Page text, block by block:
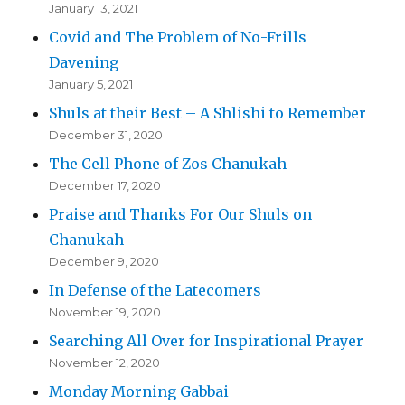
January 13, 2021
Covid and The Problem of No-Frills
Davening
January 5, 2021
Shuls at their Best – A Shlishi to Remember
December 31, 2020
The Cell Phone of Zos Chanukah
December 17, 2020
Praise and Thanks For Our Shuls on
Chanukah
December 9, 2020
In Defense of the Latecomers
November 19, 2020
Searching All Over for Inspirational Prayer
November 12, 2020
Monday Morning Gabbai